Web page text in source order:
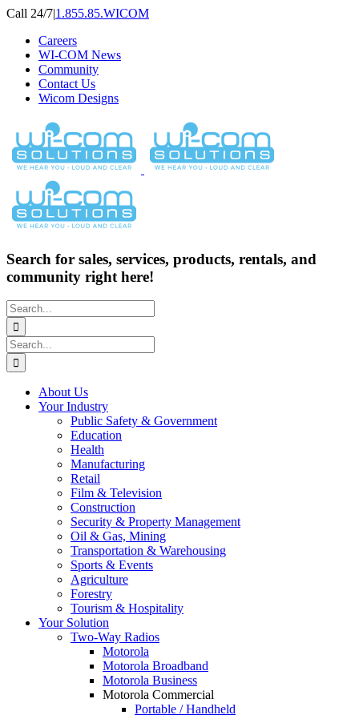
Skip
content
Call 24/7|1.855.85.WICOM
Careers
WI-COM News
Community
Contact Us
Wicom Designs
Search for sales, services, products, rentals, and
community right here!
Search
for:
Search
for:
About Us
Your Industry
Public Safety & Government
Education
Health
Manufacturing
Retail
Film & Television
Construction
Security & Property Management
Oil & Gas, Mining
Transportation & Warehousing
Sports & Events
Agriculture
Forestry
Tourism & Hospitality
Your Solution
Two-Way Radios
Motorola
Motorola Broadband
Motorola Business
Motorola Commercial
Portable / Handheld